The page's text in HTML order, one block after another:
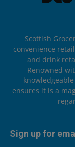
Scottish
convenience
and drink
Renowned
ensures it is a
Sign up for